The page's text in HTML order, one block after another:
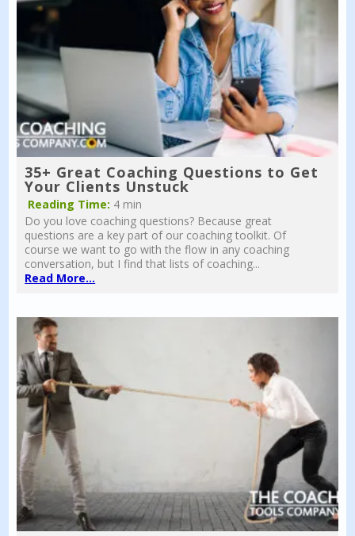
35+ Great Coaching Questions to Get
Your Clients Unstuck
Reading Time: 4 min
Do you love coaching questions? Because great
questions are a key part of our coaching toolkit. Of
course we want to go with the flow in any coaching
conversation, but I find that lists of coaching...
Read More...